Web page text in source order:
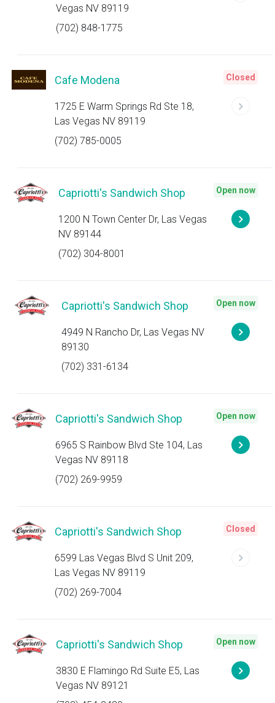
Vegas NV 89119
(702) 848-1775
Cafe Modena
1725 E Warm Springs Rd Ste 18,
Las Vegas NV 89119
(702) 785-0005
Closed
Capriotti's Sandwich Shop
1200 N Town Center Dr, Las Vegas
NV 89144
(702) 304-8001
Open now
Capriotti's Sandwich Shop
4949 N Rancho Dr, Las Vegas NV
89130
(702) 331-6134
Open now
Capriotti's Sandwich Shop
6965 S Rainbow Blvd Ste 104, Las
Vegas NV 89118
(702) 269-9959
Open now
Capriotti's Sandwich Shop
6599 Las Vegas Blvd S Unit 209,
Las Vegas NV 89119
(702) 269-7004
Closed
Capriotti's Sandwich Shop
3830 E Flamingo Rd Suite E5, Las
Vegas NV 89121
Open now